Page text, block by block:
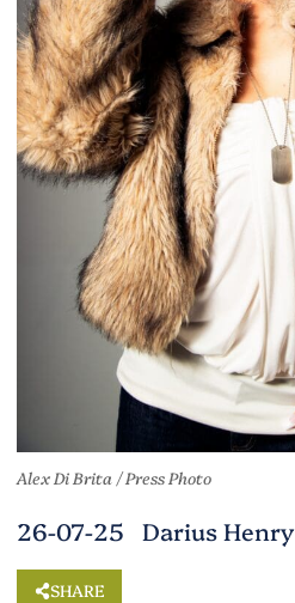
Alex Di Brita / Press Photo
26-07-25 Darius Henry
SHARE